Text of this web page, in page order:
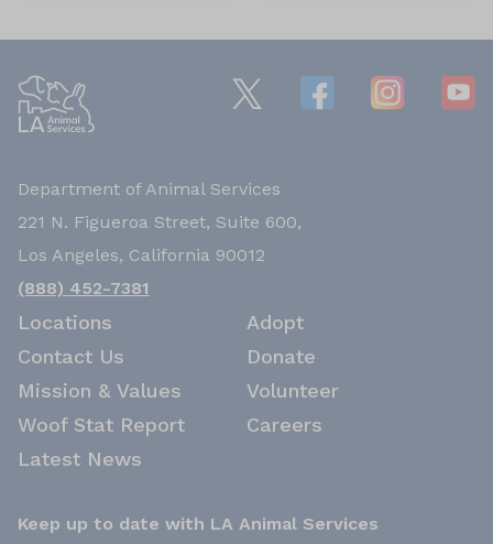
Department of Animal Services
221 N. Figueroa Street, Suite 600,
Los Angeles, California 90012
(888) 452-7381
Locations
Contact Us
Mission & Values
Woof Stat Report
Latest News
Adopt
Donate
Volunteer
Careers
Keep up to date with LA Animal Services